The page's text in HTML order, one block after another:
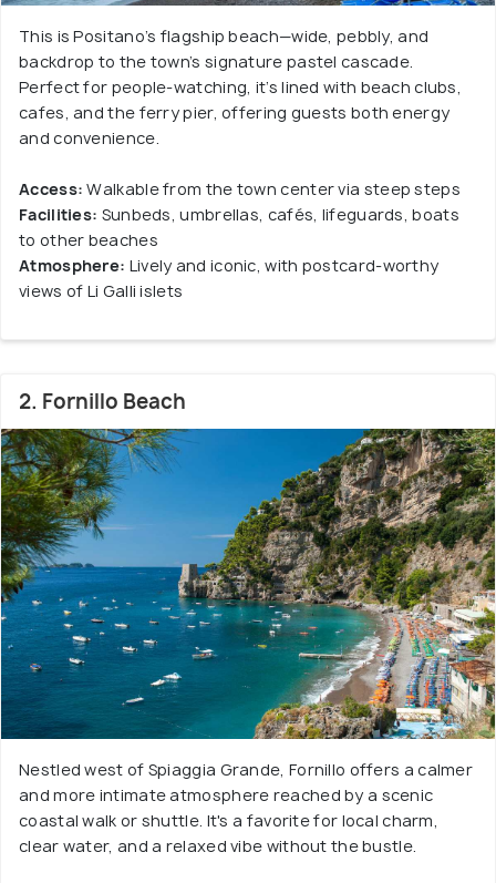
This is Positano’s flagship beach—wide, pebbly, and
backdrop to the town’s signature pastel cascade.
Perfect for people-watching, it’s lined with beach clubs,
cafes, and the ferry pier, offering guests both energy
and convenience.
Access: Walkable from the town center via steep steps
Facilities: Sunbeds, umbrellas, cafés, lifeguards, boats
to other beaches
Atmosphere: Lively and iconic, with postcard-worthy
views of Li Galli islets
2. Fornillo Beach
Nestled west of Spiaggia Grande, Fornillo offers a calmer
and more intimate atmosphere reached by a scenic
coastal walk or shuttle. It's a favorite for local charm,
clear water, and a relaxed vibe without the bustle.